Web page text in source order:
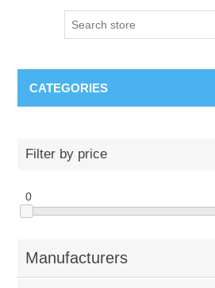
CATEGORIES
Filter by price
0
Manufacturers